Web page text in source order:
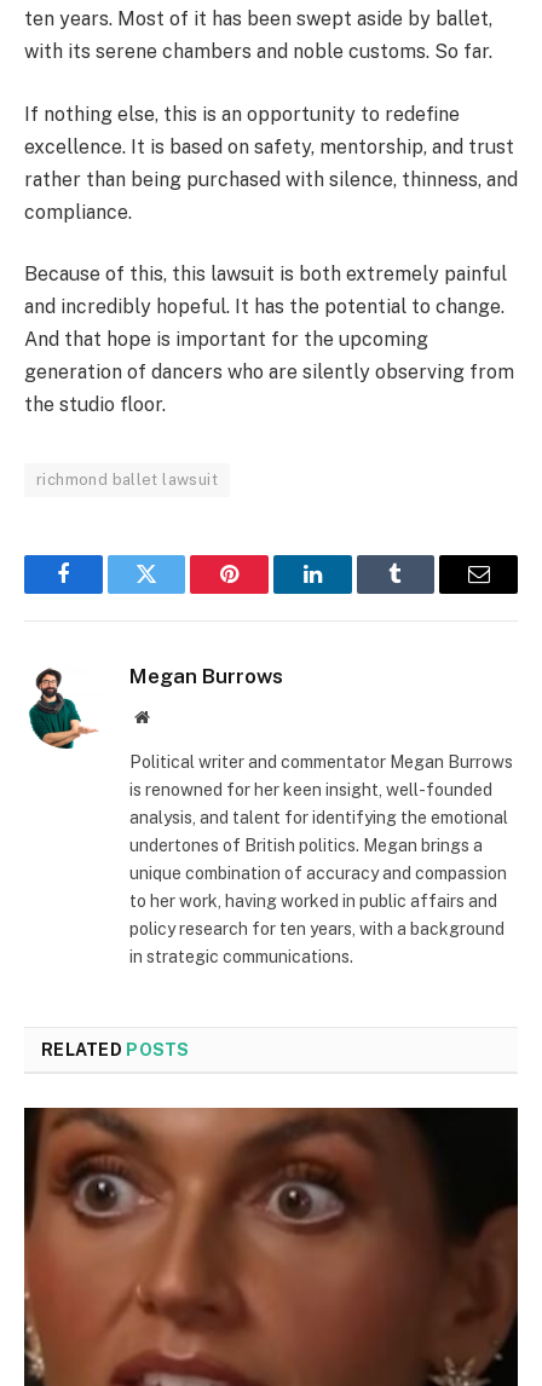
ten years. Most of it has been swept aside by ballet,
with its serene chambers and noble customs. So far.
If nothing else, this is an opportunity to redefine
excellence. It is based on safety, mentorship, and trust
rather than being purchased with silence, thinness, and
compliance.
Because of this, this lawsuit is both extremely painful
and incredibly hopeful. It has the potential to change.
And that hope is important for the upcoming
generation of dancers who are silently observing from
the studio floor.
richmond ballet lawsuit
FacebookTwitter Pinterest LinkedInTumblr Email
Megan Burrows
Website
Political writer and commentator Megan Burrows
is renowned for her keen insight, well-founded
analysis, and talent for identifying the emotional
undertones of British politics. Megan brings a
unique combination of accuracy and compassion
to her work, having worked in public affairs and
policy research for ten years, with a background
in strategic communications.
RELATED POSTS